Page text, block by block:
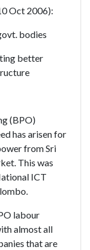
Oct 2006):
bodies
better
(BPO)
has arisen for
from Sri
This was
ICT
labour
almost all
that are